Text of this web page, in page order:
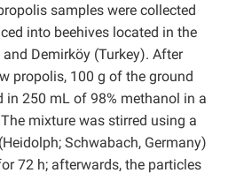
samples were collected
into beehives located in the
Demirköy (Turkey). After
propolis, 100 g of the ground
in 250 mL of 98% methanol in a
mixture was stirred using a
Schwabach, Germany)
72 h; afterwards, the particles